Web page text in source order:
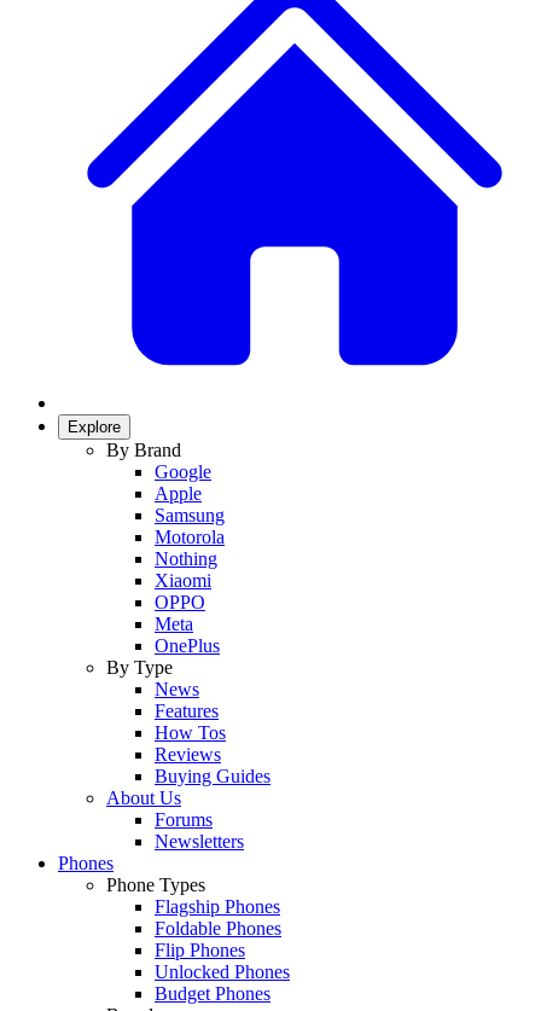
Explore
By Brand
Google
Apple
Samsung
Motorola
Nothing
Xiaomi
OPPO
Meta
OnePlus
By Type
News
Features
How Tos
Reviews
Buying Guides
About Us
Forums
Newsletters
Phones
Phone Types
Flagship Phones
Foldable Phones
Flip Phones
Unlocked Phones
Budget Phones